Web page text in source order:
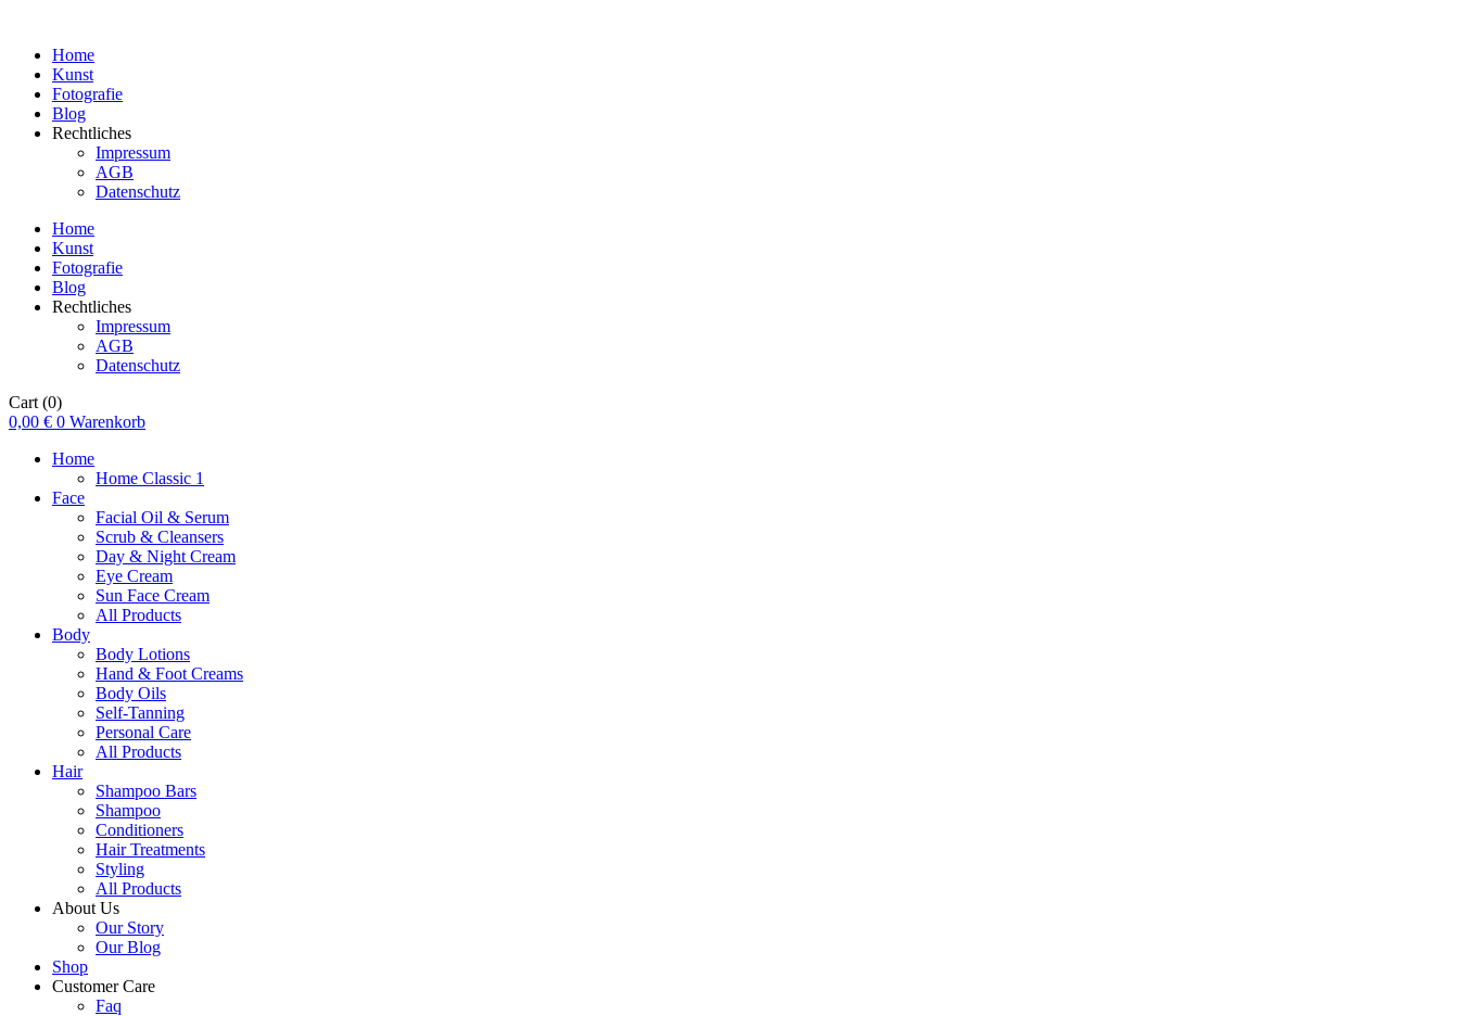
Home
Kunst
Fotografie
Blog
Rechtliches
Impressum
AGB
Datenschutz
Home
Kunst
Fotografie
Blog
Rechtliches
Impressum
AGB
Datenschutz
Cart (0)
0,00 € 0 Warenkorb
Home
Home Classic 1
Face
Facial Oil & Serum
Scrub & Cleansers
Day & Night Cream
Eye Cream
Sun Face Cream
All Products
Body
Body Lotions
Hand & Foot Creams
Body Oils
Self-Tanning
Personal Care
All Products
Hair
Shampoo Bars
Shampoo
Conditioners
Hair Treatments
Styling
All Products
About Us
Our Story
Our Blog
Shop
Customer Care
Faq